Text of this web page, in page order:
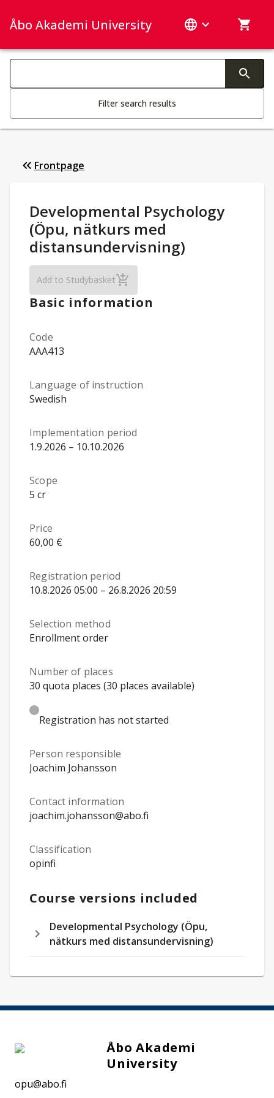
Åbo Akademi University
Search categories
Filter search results
Frontpage
Study Details:
Developmental Psychology
(Öpu, nätkurs med
distansundervisning)
Add to StudybasketDevelopmental Psychology (Öpu,
Basic information
Code
AAA413
Language of instruction
Swedish
Implementation period
1.9.2026 – 10.10.2026
Scope
5 cr
Price
60,00 €
Registration period
10.8.2026 05:00 – 26.8.2026 20:59
Selection method
Enrollment order
Number of places
30 quota places (30 places available)
Registration has not started
Person responsible
Joachim Johansson
Contact information
joachim.johansson@abo.fi
Classification
opinfi
Course versions included
Developmental Psychology (Öpu,
nätkurs med distansundervisning)
Åbo Akademi
University
opu@abo.fi